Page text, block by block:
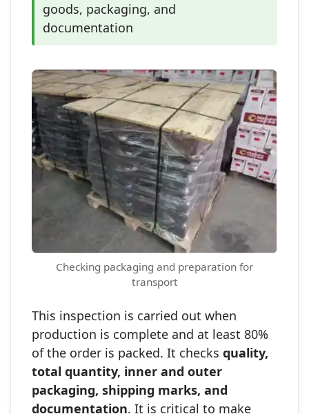
goods, packaging, and
documentation
Checking packaging and preparation for
transport
This inspection is carried out when
production is complete and at least 80%
of the order is packed. It checks quality,
total quantity, inner and outer
packaging, shipping marks, and
documentation. It is critical to make